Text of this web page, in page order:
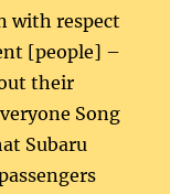
with respect
[people] –
their
Song
Subaru